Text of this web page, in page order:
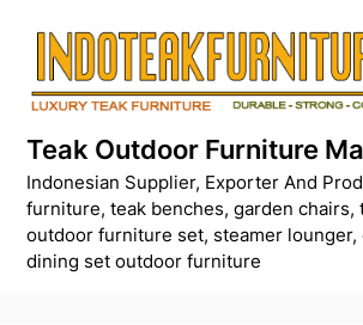
content
Teak Outdoor Furniture
Indonesian Supplier, Exporter And
furniture, teak benches, garden chairs,
outdoor furniture set, steamer lounger,
dining set outdoor furniture